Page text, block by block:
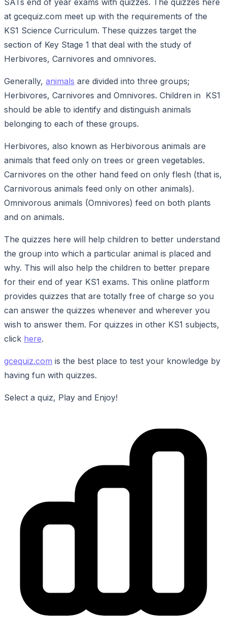
at gcequiz.com meet up with the requirements of the
KS1 Science Curriculum. These quizzes target the
section of Key Stage 1 that deal with the study of
Herbivores, Carnivores and omnivores.
Generally, animals are divided into three groups;
Herbivores, Carnivores and Omnivores. Children in KS1
should be able to identify and distinguish animals
belonging to each of these groups.
Herbivores, also known as Herbivorous animals are
animals that feed only on trees or green vegetables.
Carnivores on the other hand feed on only flesh (that is,
Carnivorous animals feed only on other animals).
Omnivorous animals (Omnivores) feed on both plants
and on animals.
The quizzes here will help children to better understand
the group into which a particular animal is placed and
why. This will also help the children to better prepare
for their end of year KS1 exams. This online platform
provides quizzes that are totally free of charge so you
can answer the quizzes whenever and wherever you
wish to answer them. For quizzes in other KS1 subjects,
click here.
gcequiz.com is the best place to test your knowledge by
having fun with quizzes.
Select a quiz, Play and Enjoy!